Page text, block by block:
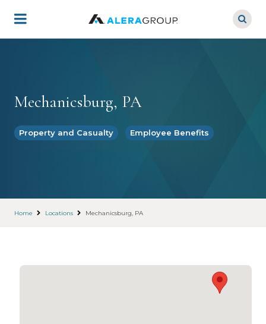
main
Mechanicsburg, PA
Property and Casualty Employee Benefits
Home Locations Mechanicsburg, PA